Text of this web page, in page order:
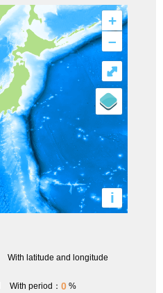
+
–
i
⤢
With latitude and longitude
With period： 0 %